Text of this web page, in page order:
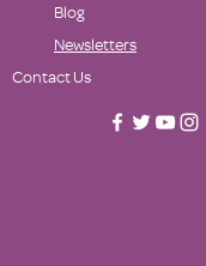
Blog
Newsletters
Contact Us